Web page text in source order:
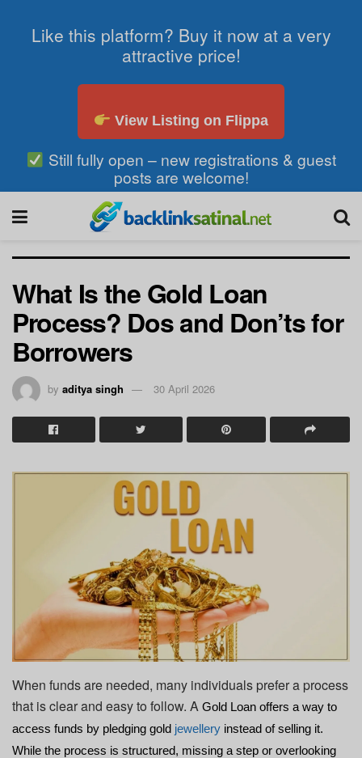
Like this platform? Buy it now at a very
attractive price!
View Listing on Flippa
Still fully open – new registrations & guest
posts are welcome!
What Is the Gold Loan
Process? Dos and Don’ts for
Borrowers
by aditya singh 30 April 2026
When funds are needed, many individuals prefer a process
that is clear and easy to follow. A Gold Loan offers a way to
access funds by pledging gold jewellery instead of selling it.
While the process is structured, missing a step or overlooking